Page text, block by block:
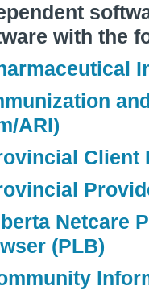
with the
ARI)
Client
Netcare
(PLB)